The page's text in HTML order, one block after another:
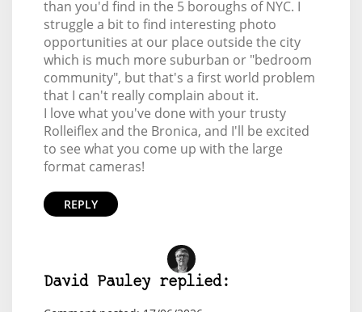
than you'd find in the 5 boroughs of NYC. I
struggle a bit to find interesting photo
opportunities at our place outside the city
which is much more suburban or "bedroom
community", but that's a first world problem
that I can't really complain about it.
I love what you've done with your trusty
Rolleiflex and the Bronica, and I'll be excited
to see what you come up with the large
format cameras!
REPLY
David Pauley replied: